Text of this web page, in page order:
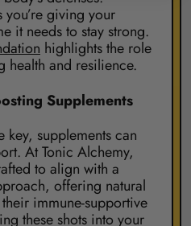
giving your
it needs to stay strong.
highlights the role
health and resilience.
Supplements
supplements can
At Tonic Alchemy,
to align with a
offering natural
immune-supportive
these shots into your